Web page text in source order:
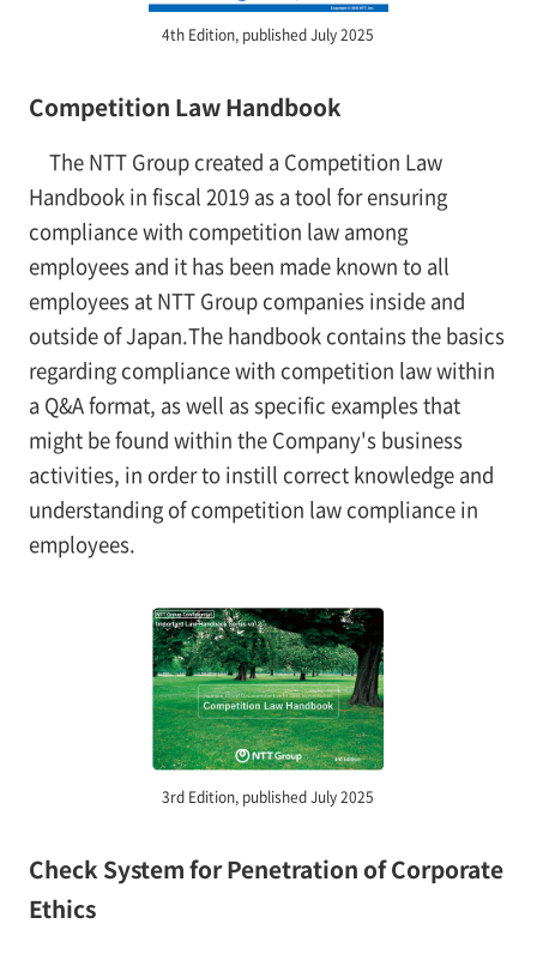
4th Edition, published July 2025
Competition Law Handbook
The NTT Group created a Competition Law
Handbook in fiscal 2019 as a tool for ensuring
compliance with competition law among
employees and it has been made known to all
employees at NTT Group companies inside and
outside of Japan.The handbook contains the basics
regarding compliance with competition law within
a Q&A format, as well as specific examples that
might be found within the Company's business
activities, in order to instill correct knowledge and
understanding of competition law compliance in
employees.
3rd Edition, published July 2025
Check System for Penetration of Corporate
Ethics